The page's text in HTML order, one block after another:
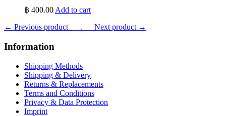
฿ 400.00 Add to cart
← Previous product___. ___Next product →
Information
Shipping Methods
Shipping & Delivery
Returns & Replacements
Terms and Conditions
Privacy & Data Protection
Imprint